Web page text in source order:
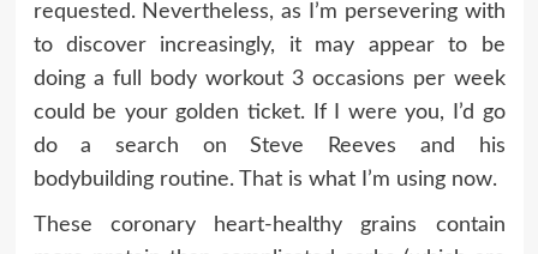
requested. Nevertheless, as I’m persevering with
to discover increasingly, it may appear to be
doing a full body workout 3 occasions per week
could be your golden ticket. If I were you, I’d go
do a search on Steve Reeves and his
bodybuilding routine. That is what I’m using now.
These coronary heart-healthy grains contain